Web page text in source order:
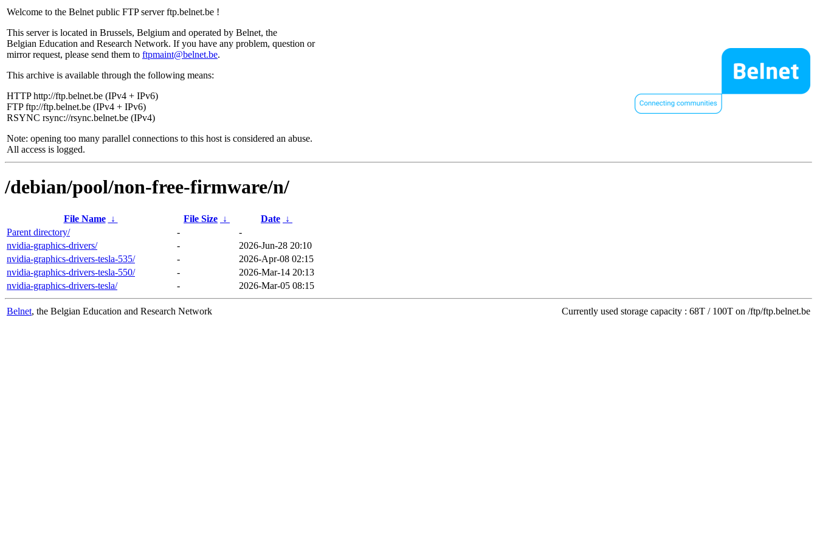
Welcome to the Belnet public FTP server ftp.belnet.be !
This server is located in Brussels, Belgium and operated by Belnet, the
Belgian Education and Research Network. If you have any problem, question or
mirror request, please send them to ftpmaint@belnet.be.
This archive is available through the following means:
HTTP http://ftp.belnet.be (IPv4 + IPv6)
FTP ftp://ftp.belnet.be (IPv4 + IPv6)
RSYNC rsync://rsync.belnet.be (IPv4)
Note: opening too many parallel connections to this host is considered an abuse.
All access is logged.
/debian/pool/non-free-firmware/n/
File Name ↓ File Size ↓ Date ↓
Parent directory/
-
-
nvidia-graphics-drivers/
-
2026-Jun-28 20:10
nvidia-graphics-drivers-tesla-535/
-
2026-Apr-08 02:15
nvidia-graphics-drivers-tesla-550/
-
2026-Mar-14 20:13
nvidia-graphics-drivers-tesla/
- 2026-Mar-05 08:15
Belnet, the Belgian Education and Research Network Currently used storage capacity : 68T / 100T on /ftp/ftp.belnet.be